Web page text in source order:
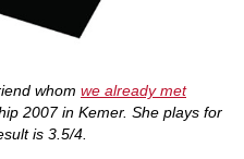
whom we already met
2007 in Kemer. She plays for
is 3.5/4.